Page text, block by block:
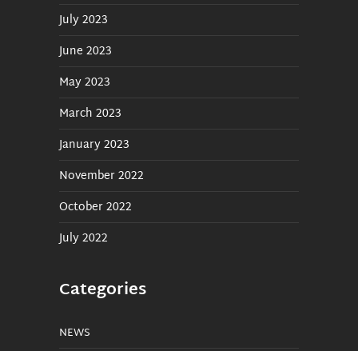
July 2023
June 2023
May 2023
March 2023
January 2023
November 2022
October 2022
July 2022
Categories
NEWS